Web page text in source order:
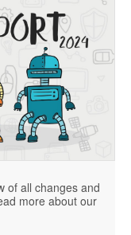
of all changes and
more about our